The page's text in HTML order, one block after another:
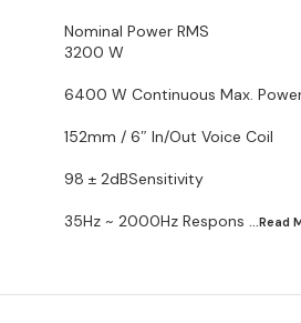
Nominal Power RMS
3200 W
6400 W Continuous Max.
152mm / 6″ In/Out Voice Coil
98 ± 2dBSensitivity
35Hz ~ 2000Hz Respons ...Read